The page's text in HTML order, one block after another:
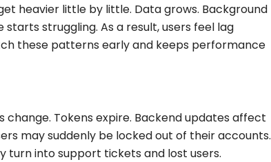
heavier little by little. Data grows. Background
struggling. As a result, users feel lag
these patterns early and keeps performance
change. Tokens expire. Backend updates affect
may suddenly be locked out of their accounts.
turn into support tickets and lost users.